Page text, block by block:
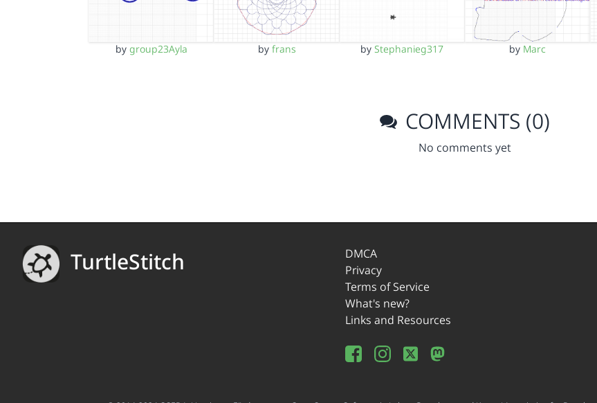
by group23Ayla by frans byStephanieg317 by Marc
COMMENTS (0)
No comments yet
TurtleStitch
DMCA
Privacy
Terms of Service
What's new?
Links and Resources